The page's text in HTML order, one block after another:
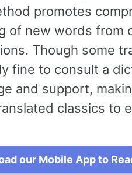
promotes
of new words from
Though some
fine to consult a
and support,
classics to
our Mobile App to